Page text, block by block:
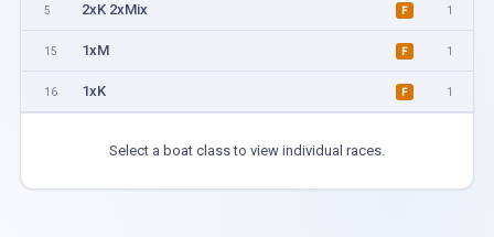
5 2xK 2xMix F 1
15 1xM F 1
16 1xK F 1
Select a boat class to view individual races.